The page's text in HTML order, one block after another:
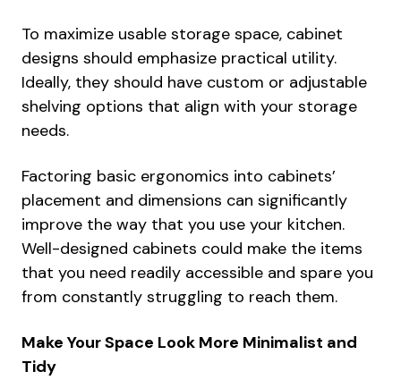
To maximize usable storage space, cabinet
designs should emphasize practical utility.
Ideally, they should have custom or adjustable
shelving options that align with your storage
needs.
Factoring basic ergonomics into cabinets’
placement and dimensions can significantly
improve the way that you use your kitchen.
Well-designed cabinets could make the items
that you need readily accessible and spare you
from constantly struggling to reach them.
Make Your Space Look More Minimalist and
Tidy